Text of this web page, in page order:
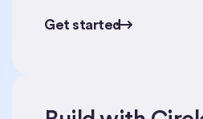
Get started
Start building